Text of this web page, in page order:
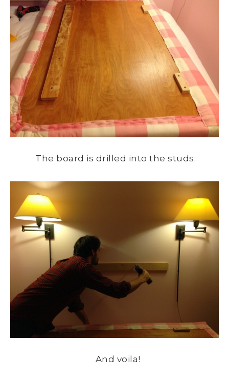
The board is drilled into the studs.
And voila!